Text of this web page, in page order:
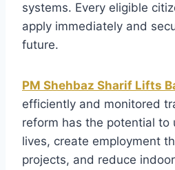
systems. Every eligible
apply immediately and
future.
PM Shehbaz Sharif Lifts
efficiently and monitored
reform has the potential to
lives, create employment
projects, and reduce